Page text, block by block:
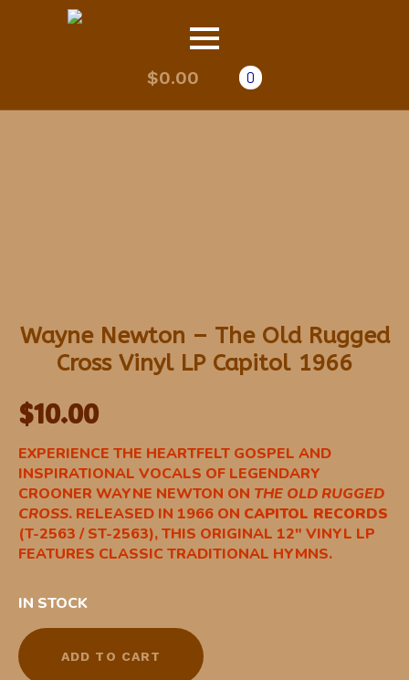
$0.00 0
Wayne Newton – The Old Rugged
Cross Vinyl LP Capitol 1966
$10.00
EXPERIENCE THE HEARTFELT GOSPEL AND
INSPIRATIONAL VOCALS OF LEGENDARY
CROONER WAYNE NEWTON ON THE OLD RUGGED
CROSS. RELEASED IN 1966 ON CAPITOL RECORDS
(T-2563 / ST-2563), THIS ORIGINAL 12″ VINYL LP
FEATURES CLASSIC TRADITIONAL HYMNS.
IN STOCK
ADD TO CART